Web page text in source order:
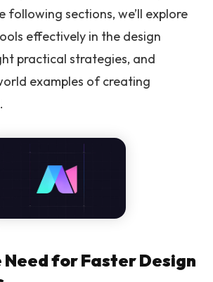
following sections, we’ll explore
effectively in the design
practical strategies, and
examples of creating
Need for Faster Design